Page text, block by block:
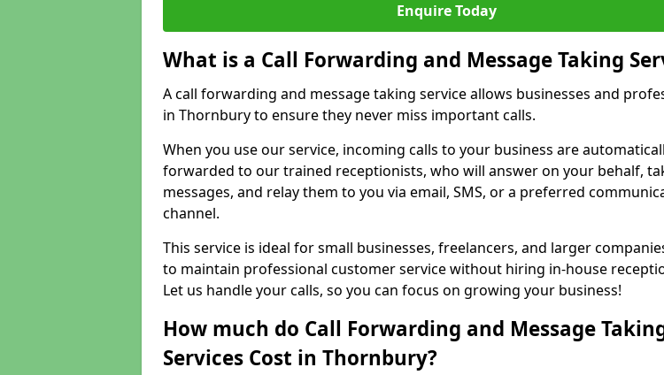
Enquire Today
What is a Call Forwarding and Message Taking
A call forwarding and message taking service allows businesses and
in Thornbury to ensure they never miss important calls.
When you use our service, incoming calls to your business are
forwarded to our trained receptionists, who will answer on your behalf,
messages, and relay them to you via email, SMS, or a preferred
channel.
This service is ideal for small businesses, freelancers, and larger
to maintain professional customer service without hiring in-house
Let us handle your calls, so you can focus on growing your business!
How much do Call Forwarding and Message
Services Cost in Thornbury?